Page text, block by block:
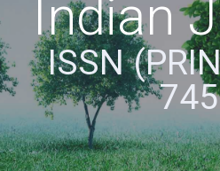
Indian
ISSN